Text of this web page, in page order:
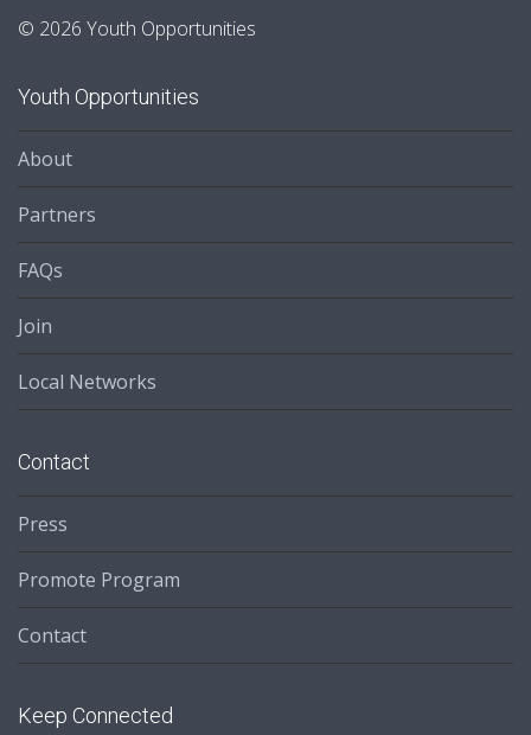
© 2026 Youth Opportunities
Youth Opportunities
About
Partners
FAQs
Join
Local Networks
Contact
Press
Promote Program
Contact
Keep Connected